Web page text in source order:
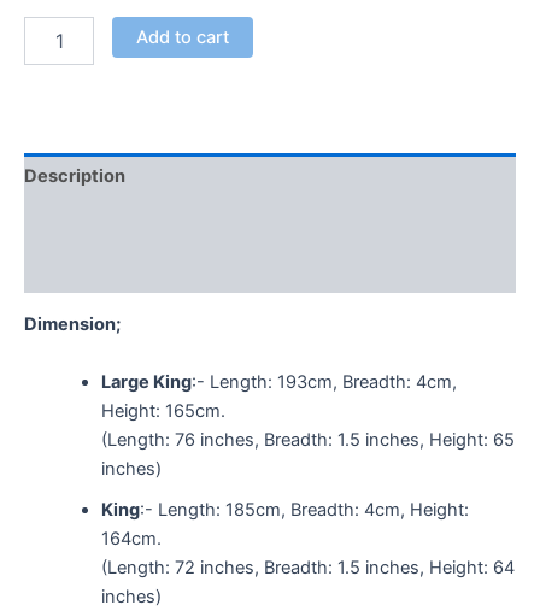
Add to cart
Description
Dimension;
Large King:- Length: 193cm, Breadth: 4cm,
Height: 165cm.
(Length: 76 inches, Breadth: 1.5 inches, Height: 65
inches)
King:- Length: 185cm, Breadth: 4cm, Height:
164cm.
(Length: 72 inches, Breadth: 1.5 inches, Height: 64
inches)